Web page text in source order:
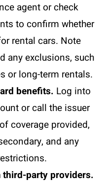
agent or check
to confirm whether
rental cars. Note
any exclusions, such
or long-term rentals.
benefits. Log into
or call the issuer
coverage provided,
and any
party providers.